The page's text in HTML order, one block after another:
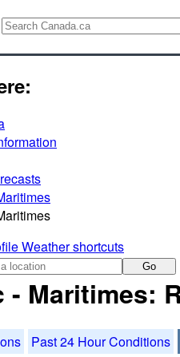
Weather shortcuts
Go
- Maritimes:
Past 24 Hour Conditions